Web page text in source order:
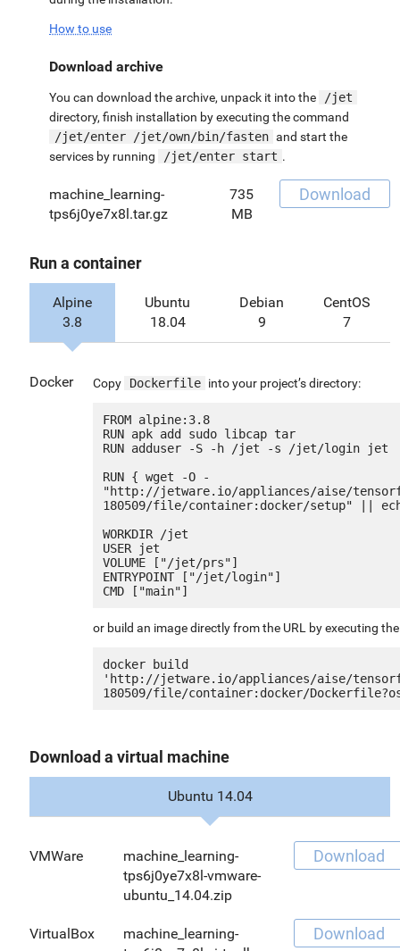
How to use
Download archive
You can download the archive, unpack it into the
/jet
directory, finish installation by executing the command
/jet/enter /jet/own/bin/fasten and start the
services by running
/jet/enter start .
machine_learning-
tps6j0ye7x8l.tar.gz
735
MB
Download
Run a container
Alpine
3.8
Ubuntu
18.04
Debian
9
CentOS
7
Docker Copy Dockerfile into your project’s directory:
FROM alpine:3.8
RUN apk add sudo libcap tar
RUN adduser -S -h /jet -s /jet/login jet
RUN { wget -O -
"http://jetware.io/appliances/aise/
180509/file/container:docker/setup" ||
WORKDIR /jet
USER jet
VOLUME ["/jet/prs"]
ENTRYPOINT ["/jet/login"]
or build an image directly from the URL by executing
docker build
'http://jetware.io/appliances/aise/
Download a virtual machine
Ubuntu 14.04
VMWare
machine_learning-
tps6j0ye7x8l-vmware-
ubuntu_14.04.zip
Download
VirtualBox
machine_learning-
Download